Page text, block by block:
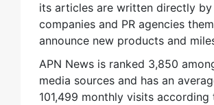
its articles are written directly
companies and PR agencies
announce new products and
APN News is ranked 3,850
media sources and has an
101,499 monthly visits according